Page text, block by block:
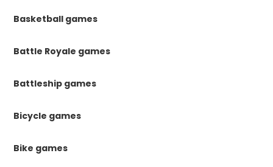
Basketball games
Battle Royale games
Battleship games
Bicycle games
Bike games